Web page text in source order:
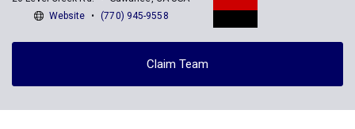
Website
(770) 945-9558
Claim Team